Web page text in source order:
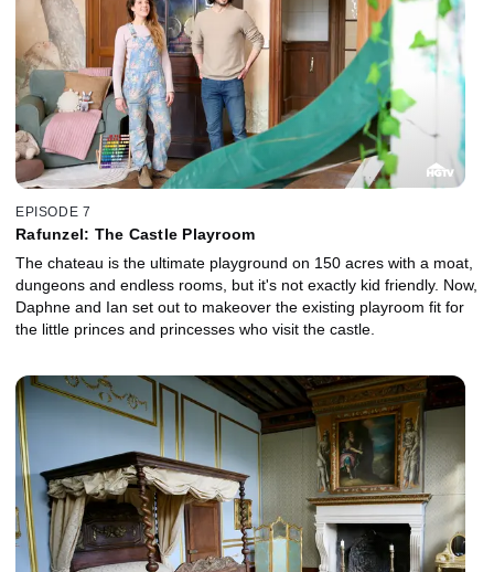
EPISODE 7
Rafunzel: The Castle Playroom
The chateau is the ultimate playground on 150 acres with a moat,
dungeons and endless rooms, but it's not exactly kid friendly. Now,
Daphne and Ian set out to makeover the existing playroom fit for
the little princes and princesses who visit the castle.